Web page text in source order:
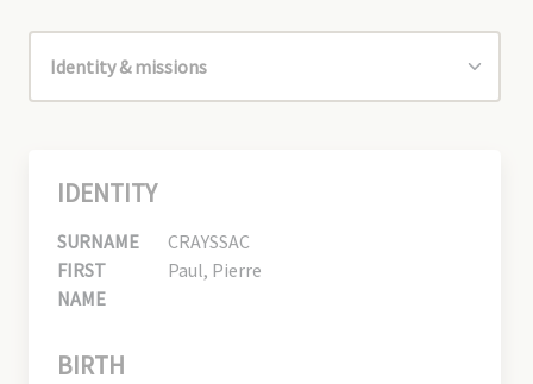
IDENTITY
SURNAME
CRAYSSAC
FIRST
NAME
Paul, Pierre
BIRTH